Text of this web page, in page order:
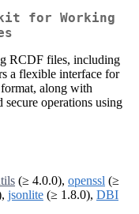
for Working
RCDF files, including
a flexible interface for
along with
secure operations using
(≥ 4.0.0), openssl (≥
jsonlite (≥ 1.8.0), DBI